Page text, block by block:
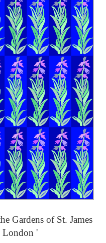
Gardens of St. James
London '